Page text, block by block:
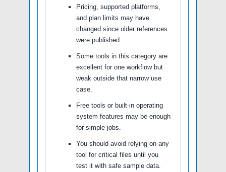
Pricing, supported platforms,
and plan limits may have
changed since older references
were published.
Some tools in this category are
excellent for one workflow but
weak outside that narrow use
case.
Free tools or built-in operating
system features may be enough
for simple jobs.
You should avoid relying on any
tool for critical files until you
test it with safe sample data.